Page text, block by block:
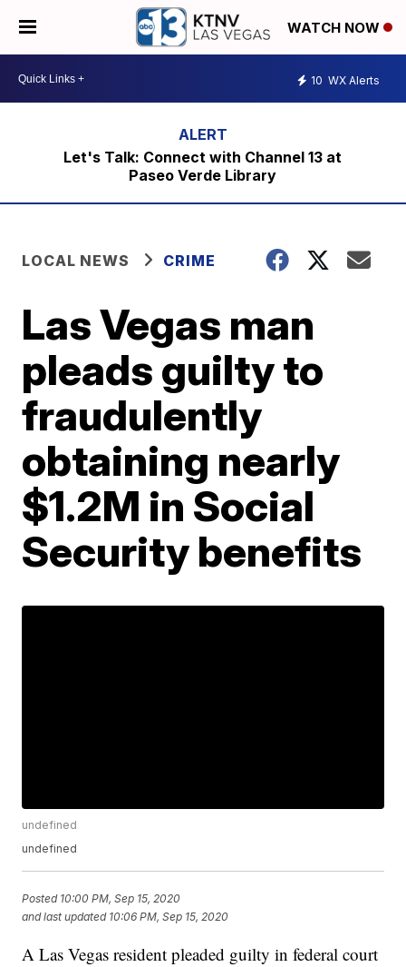
WATCH NOW
10 WX Alerts
Let's Talk: Connect with Channel 13 at
Paseo Verde Library
LOCAL NEWS CRIME
Las Vegas man
pleads guilty to
fraudulently
obtaining nearly
$1.2M in Social
Security benefits
undefined
undefined
Posted 10:00 PM, Sep 15, 2020
and last updated 10:06 PM, Sep 15, 2020
A Las Vegas resident pleaded guilty in federal court